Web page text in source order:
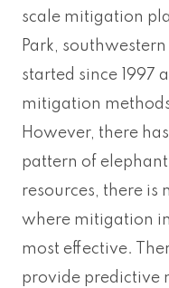
scale mitigation
Park,
started since 1997
mitigation
However, there
pattern of
resources, there is
where mitigation
most effective.
provide predictive